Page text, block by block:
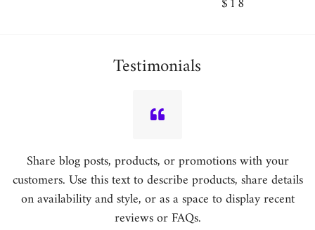
Testimonials
Share blog posts, products, or promotions with your
customers. Use this text to describe products, share details
on availability and style, or as a space to display recent
reviews or FAQs.